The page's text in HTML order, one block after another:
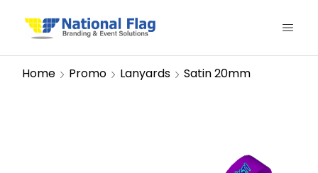
Home Promo Lanyards Satin 20mm